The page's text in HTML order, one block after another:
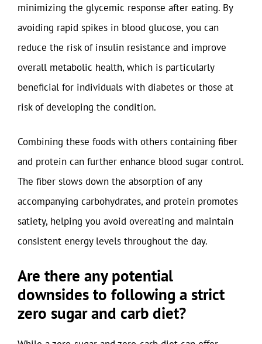
minimizing the glycemic response after eating. By
avoiding rapid spikes in blood glucose, you can
reduce the risk of insulin resistance and improve
overall metabolic health, which is particularly
beneficial for individuals with diabetes or those at
risk of developing the condition.
Combining these foods with others containing fiber
and protein can further enhance blood sugar control.
The fiber slows down the absorption of any
accompanying carbohydrates, and protein promotes
satiety, helping you avoid overeating and maintain
consistent energy levels throughout the day.
Are there any potential
downsides to following a strict
zero sugar and carb diet?